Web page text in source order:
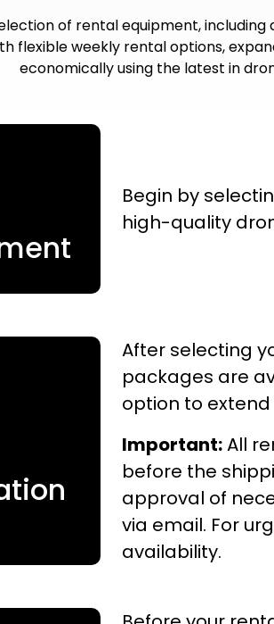
of rental equipment, including
flexible weekly rental options,
economically using the latest in
Begin by
high-quality
After selecting
packages are
option to
Important:All
before the
approval of
via email. For
availability.